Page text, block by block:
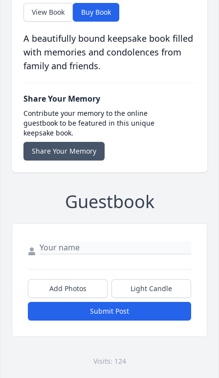
View Book Buy Book
A beautifully bound keepsake book filled
with memories and condolences from
family and friends.
Share Your Memory
Contribute your memory to the online
guestbook to be featured in this unique
keepsake book.
Share Your Memory
Guestbook
Add Photos Light Candle
Submit Post
Visits: 124